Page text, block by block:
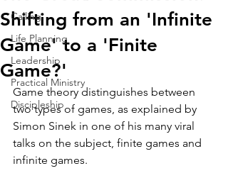
Calling
Life Planning
Leadership
Practical Ministry
Discipleship
Shifting from an 'Infinite
Game' to a 'Finite
Game?'
Game theory distinguishes between
two types of games, as explained by
Simon Sinek in one of his many viral
talks on the subject, finite games and
infinite games.